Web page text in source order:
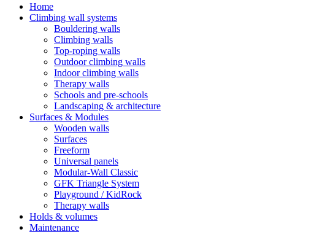
Home
Climbing wall systems
Bouldering walls
Climbing walls
Top-roping walls
Outdoor climbing walls
Indoor climbing walls
Therapy walls
Schools and pre-schools
Landscaping & architecture
Surfaces & Modules
Wooden walls
Surfaces
Freeform
Universal panels
Modular-Wall Classic
GFK Triangle System
Playground / KidRock
Therapy walls
Holds & volumes
Maintenance